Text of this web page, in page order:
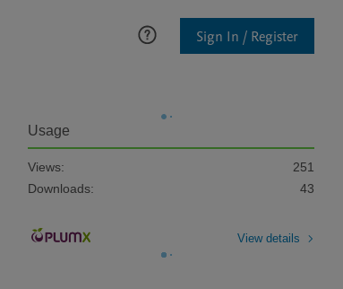
Sign In / Register
Usage
Views:
251
Downloads:
43
View details